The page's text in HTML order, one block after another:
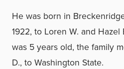
He was born in
1922, to Loren W. and
was 5 years old, the family
D., to Washington State.